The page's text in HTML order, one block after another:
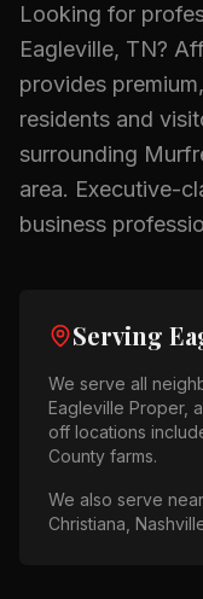
Looking for
Eagleville, TN?
provides
residents and
surrounding
area. Executive-
business
Serving
We serve all
Eagleville Proper,
off locations
County farms.
We also serve
Christiana,